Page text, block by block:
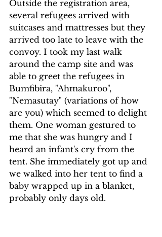
Outside the registration area,
several refugees arrived with
suitcases and mattresses but they
arrived too late to leave with the
convoy. I took my last walk
around the camp site and was
able to greet the refugees in
Bumfibira, "Ahmakuroo",
"Nemasutay" (variations of how
are you) which seemed to delight
them. One woman gestured to
me that she was hungry and I
heard an infant's cry from the
tent. She immediately got up and
we walked into her tent to find a
baby wrapped up in a blanket,
probably only days old.